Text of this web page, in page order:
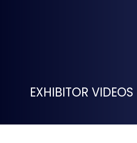
EXHIBITOR VIDEOS